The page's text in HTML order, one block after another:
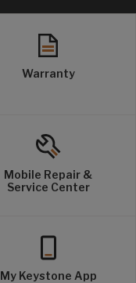
Warranty
Mobile Repair &
Service Center
My Keystone App